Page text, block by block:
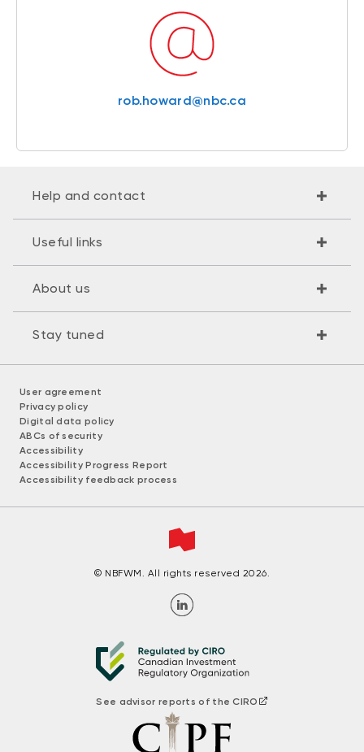
rob.howard@nbc.ca
Help and contact
Useful links
About us
Stay tuned
User agreement
Privacy policy
Digital data policy
ABCs of security
Accessibility
Accessibility Progress Report
Accessibility feedback process
© NBFWM. All rights reserved 2026.
See advisor reports of the CIRO